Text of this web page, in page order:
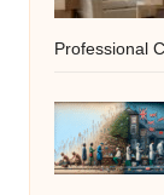
Professional